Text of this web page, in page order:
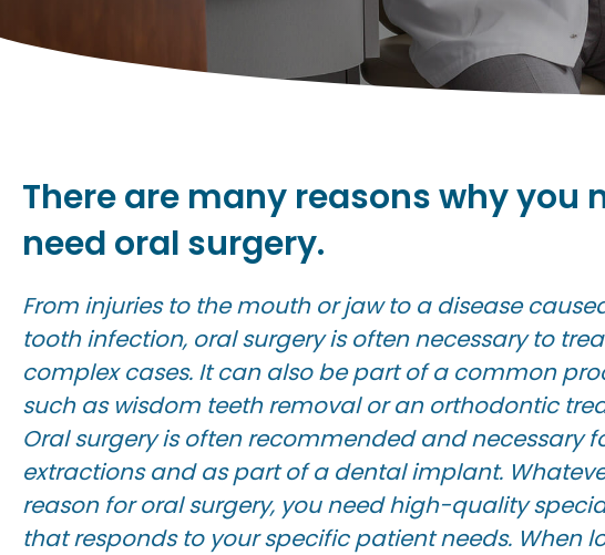
There are many reasons why you
need oral surgery.
From injuries to the mouth or jaw to a disease
tooth infection, oral surgery is often necessary to
complex cases. It can also be part of a common
such as wisdom teeth removal or an orthodontic
Oral surgery is often recommended and necessary
extractions and as part of a dental implant.
reason for oral surgery, you need high-quality
that responds to your specific patient needs. When